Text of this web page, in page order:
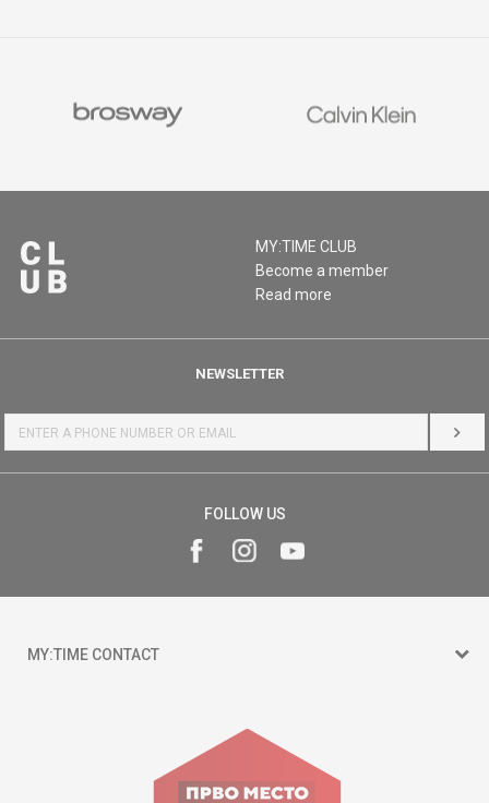
MY:TIME CLUB
Become a member
Read more
NEWSLETTER
LOG
FOLLOW US
MY:TIME CONTACT
Goce Nikolovski 74 Skopje
contact@mytime.mk